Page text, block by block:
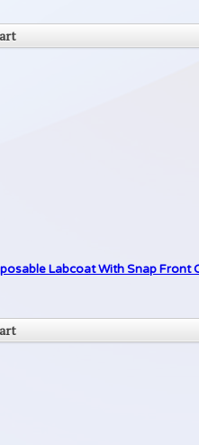
Labcoat With Snap Front